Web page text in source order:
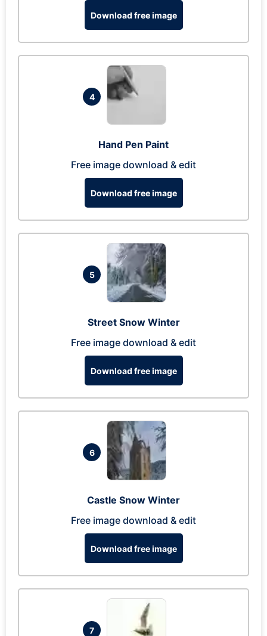
Download free image
4
Hand Pen Paint
Free image download & edit
Download free image
5
Street Snow Winter
Free image download & edit
Download free image
6
Castle Snow Winter
Free image download & edit
Download free image
7